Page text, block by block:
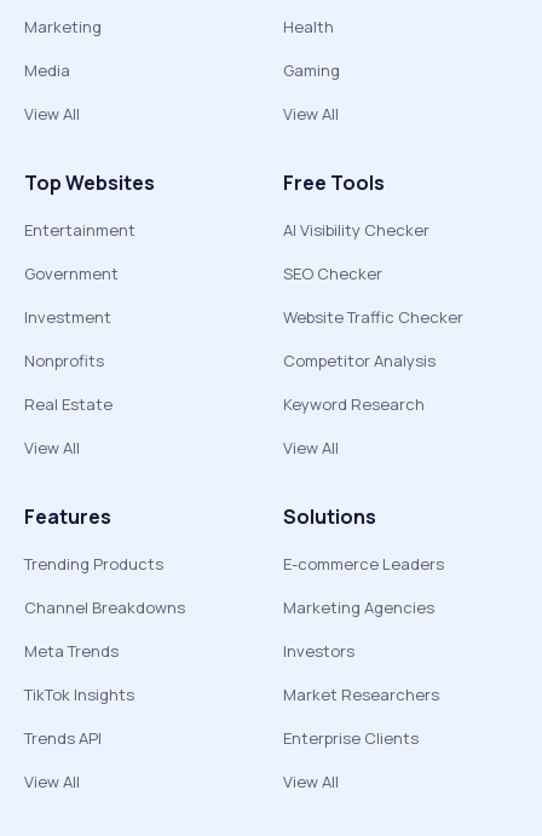
Marketing
Media
View All
Health
Gaming
View All
Top Websites
Entertainment
Government
Investment
Nonprofits
Real Estate
View All
Free Tools
AI Visibility Checker
SEO Checker
Website Traffic Checker
Competitor Analysis
Keyword Research
View All
Features
Trending Products
Channel Breakdowns
Meta Trends
TikTok Insights
Trends API
View All
Solutions
E-commerce Leaders
Marketing Agencies
Investors
Market Researchers
Enterprise Clients
View All